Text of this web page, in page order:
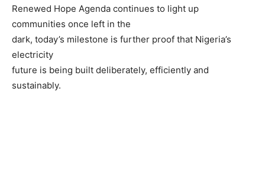
Renewed Hope Agenda continues to light up
communities once left in the
dark, today’s milestone is further proof that Nigeria’s
electricity
future is being built deliberately, efficiently and
sustainably.